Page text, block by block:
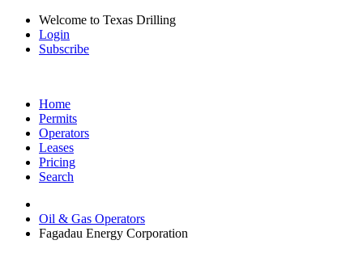
Welcome to Texas Drilling
Login
Subscribe
Home
Permits
Operators
Leases
Pricing
Search
Oil & Gas Operators
Fagadau Energy Corporation